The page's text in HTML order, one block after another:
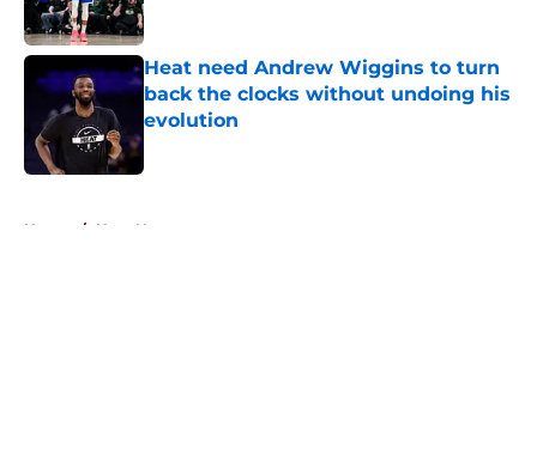
Heat need Andrew Wiggins to turn
back the clocks without undoing his
evolution
Published by on Invalid Date
Home / Heat News